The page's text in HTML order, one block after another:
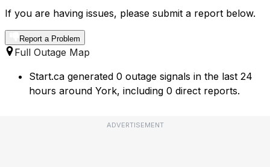
If you are having issues, please submit a report below.
Report a Problem
Full Outage Map
Start.ca generated 0 outage signals in the last 24
hours around York, including 0 direct reports.
ADVERTISEMENT